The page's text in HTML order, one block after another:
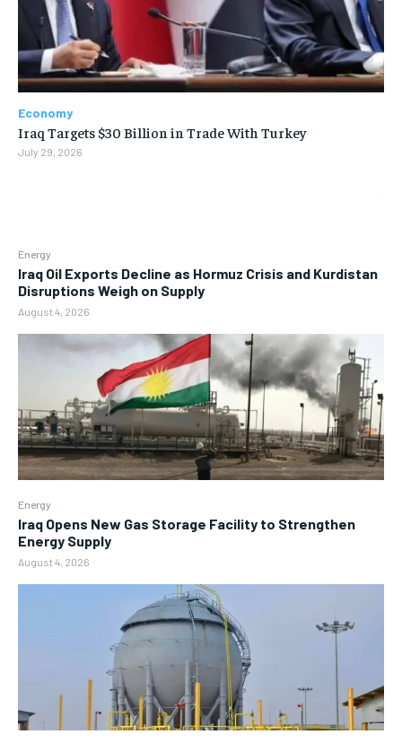
Energy
Iraq Oil Exports Decline as Hormuz Crisis and Kurdistan
Disruptions Weigh on Supply
August 4, 2026
Energy
Iraq Opens New Gas Storage Facility to Strengthen
Energy Supply
August 4, 2026
Economy
Iraq Targets $30 Billion in Trade With Turkey
July 29, 2026